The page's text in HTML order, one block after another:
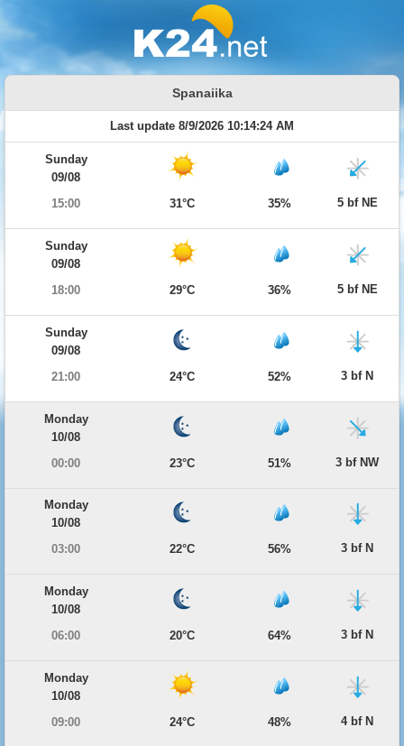
Spanaiika
Last update 8/9/2026 10:14:24 AM
Sunday
09/08
15:00
31°C 35% 5 bf NE
Sunday
09/08
18:00
29°C 36% 5 bf NE
Sunday
09/08
21:00
24°C 52% 3 bf N
Monday
10/08
00:00
23°C 51% 3 bf NW
Monday
10/08
03:00
22°C 56% 3 bf N
Monday
10/08
06:00
20°C 64% 3 bf N
Monday
10/08
09:00
24°C 48% 4 bf N